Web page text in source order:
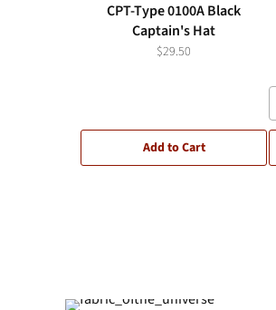
CPT-Type 0100A Black
Captain's Hat
$29.50
Add to Cart